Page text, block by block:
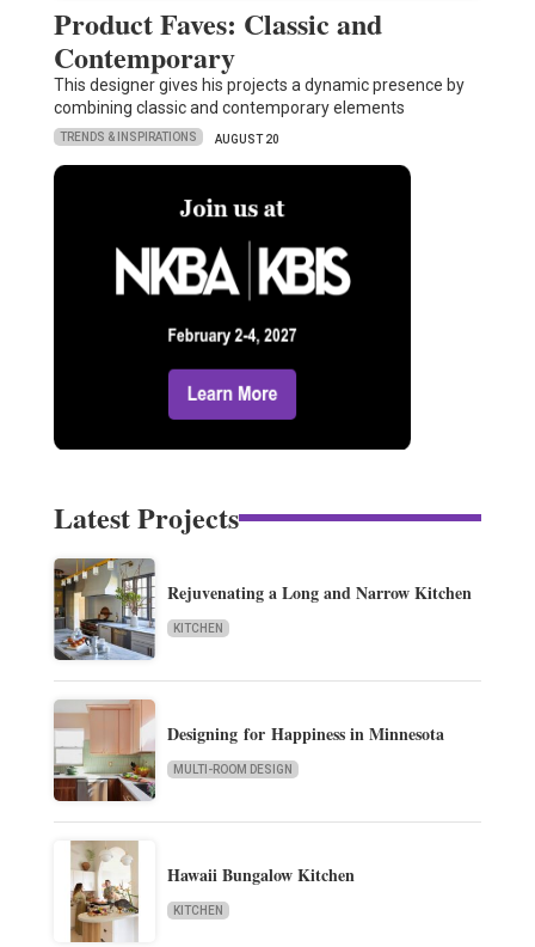
Product Faves: Classic and
Contemporary
This designer gives his projects a dynamic presence by
combining classic and contemporary elements
TRENDS & INSPIRATIONS AUGUST 20
Latest Projects
Rejuvenating a Long and Narrow Kitchen
KITCHEN
Designing for Happiness in Minnesota
MULTI-ROOM DESIGN
Hawaii Bungalow Kitchen
KITCHEN